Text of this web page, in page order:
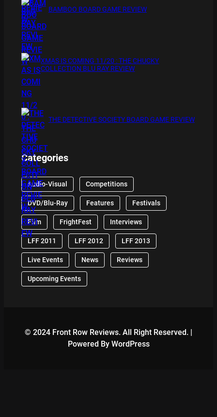
BAMBOO BOARD GAME REVIEW
XMAS IS COMING 11/20 : THE CHUCKY
COLLECTION BLU RAY REVIEW
THE DETECTIVE SOCIETY BOARD GAME REVIEW
Categories
Audio-Visual Competitions
DVD/Blu-Ray Features Festivals
Film FrightFest Interviews
LFF 2011 LFF 2012 LFF 2013
Live Events News Reviews
Upcoming Events
© 2024 Front Row Reviews. All Right Reserved. |
Powered By WordPress